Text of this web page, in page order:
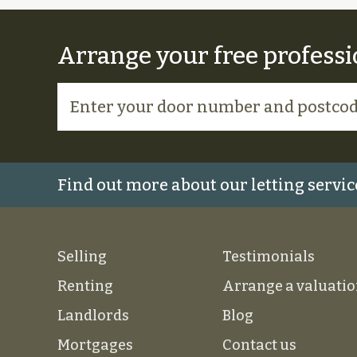
Arrange your free
Find out more about our letting
Selling
Renting
Landlords
Mortgages
Testimonials
Arrange a
Blog
Contact us